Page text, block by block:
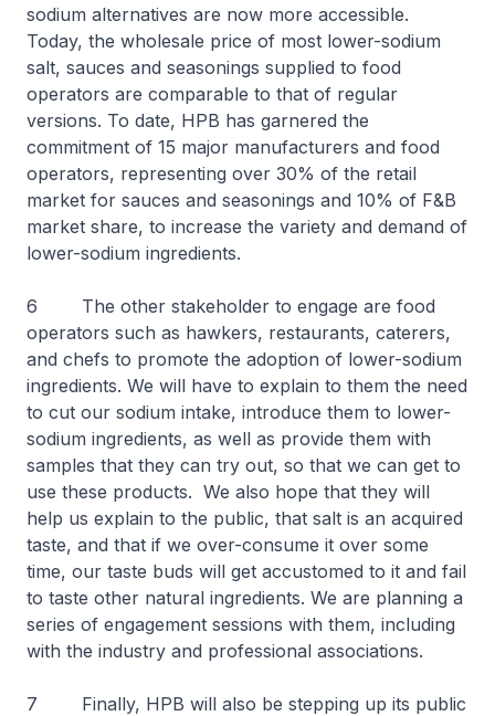
sodium alternatives are now more accessible.
Today, the wholesale price of most lower-sodium
salt, sauces and seasonings supplied to food
operators are comparable to that of regular
versions. To date, HPB has garnered the
commitment of 15 major manufacturers and food
operators, representing over 30% of the retail
market for sauces and seasonings and 10% of F&B
market share, to increase the variety and demand of
lower-sodium ingredients.
6 The other stakeholder to engage are food
operators such as hawkers, restaurants, caterers,
and chefs to promote the adoption of lower-sodium
ingredients. We will have to explain to them the need
to cut our sodium intake, introduce them to lower-
sodium ingredients, as well as provide them with
samples that they can try out, so that we can get to
use these products. We also hope that they will
help us explain to the public, that salt is an acquired
taste, and that if we over-consume it over some
time, our taste buds will get accustomed to it and fail
to taste other natural ingredients. We are planning a
series of engagement sessions with them, including
with the industry and professional associations.
7 Finally, HPB will also be stepping up its public